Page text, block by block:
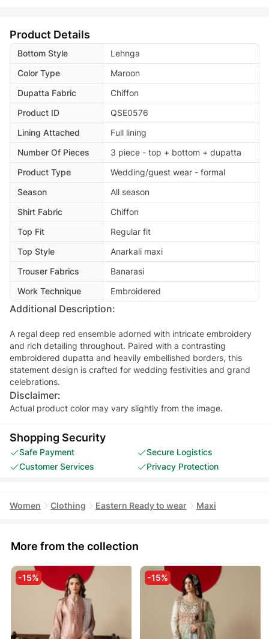
Product Details
Bottom Style
Lehnga
Color Type
Maroon
Dupatta Fabric
Chiffon
Product ID
QSE0576
Lining Attached
Full lining
Number Of Pieces
3 piece - top + bottom + dupatta
Product Type
Wedding/guest wear - formal
Season
All season
Shirt Fabric
Chiffon
Top Fit
Regular fit
Top Style
Anarkali maxi
Trouser Fabrics
Banarasi
Work Technique
Embroidered
Additional Description:
A regal deep red ensemble adorned with intricate embroidery
and rich detailing throughout. Paired with a contrasting
embroidered dupatta and heavily embellished borders, this
statement design is crafted for wedding festivities and grand
celebrations.
Disclaimer:
Actual product color may vary slightly from the image.
Shopping Security
Safe Payment
Secure Logistics
Customer Services
Privacy Protection
Women Clothing Eastern Ready to wear Maxi
More from the collection
-15% -15%